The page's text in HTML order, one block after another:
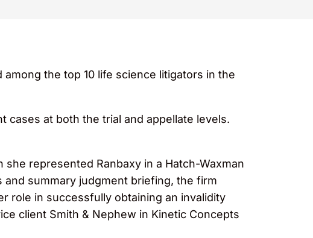
the top 10 life science litigators in the
cases at both the trial and appellate levels.
represented Ranbaxy in a Hatch-Waxman
summary judgment briefing, the firm
role in successfully obtaining an invalidity
client Smith & Nephew in Kinetic Concepts